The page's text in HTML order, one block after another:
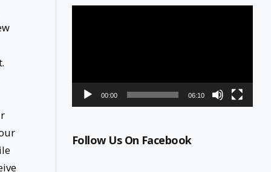
00:00 06:10
Follow Us On Facebook